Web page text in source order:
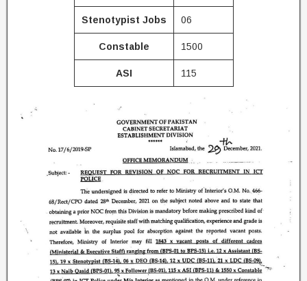
Stenotypist Jobs 06
Constable 1500
ASI 115